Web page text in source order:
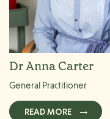
Dr Anna Carter
General Practitioner
READ MORE